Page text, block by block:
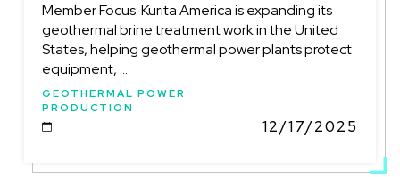
Member Focus: Kurita America is expanding its
geothermal brine treatment work in the United
States, helping geothermal power plants protect
equipment, ...
GEOTHERMAL POWER
PRODUCTION
DATE 12/17/2025